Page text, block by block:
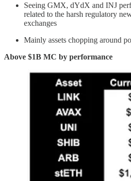
Seeing GMX, dYdX and INJ
related to the harsh regulatory
exchanges
Mainly assets chopping around
Above $1B MC by performance